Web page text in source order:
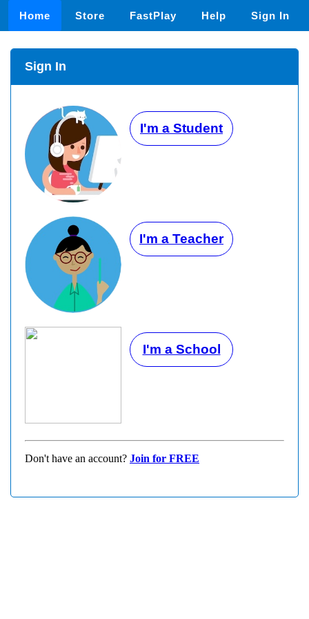
Home Store FastPlay Help Sign In
Sign In
I'm a Student
I'm a Teacher
I'm a School
Don't have an account? Join for FREE